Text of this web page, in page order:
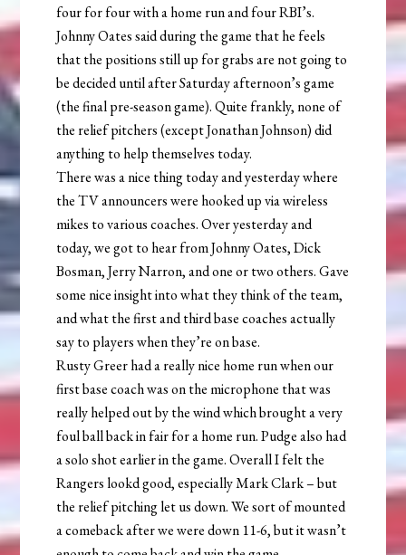
four for four with a home run and four RBI’s.
Johnny Oates said during the game that he feels
that the positions still up for grabs are not going to
be decided until after Saturday afternoon’s game
(the final pre-season game). Quite frankly, none of
the relief pitchers (except Jonathan Johnson) did
anything to help themselves today.
There was a nice thing today and yesterday where
the TV announcers were hooked up via wireless
mikes to various coaches. Over yesterday and
today, we got to hear from Johnny Oates, Dick
Bosman, Jerry Narron, and one or two others. Gave
some nice insight into what they think of the team,
and what the first and third base coaches actually
say to players when they’re on base.
Rusty Greer had a really nice home run when our
first base coach was on the microphone that was
really helped out by the wind which brought a very
foul ball back in fair for a home run. Pudge also had
a solo shot earlier in the game. Overall I felt the
Rangers lookd good, especially Mark Clark – but
the relief pitching let us down. We sort of mounted
a comeback after we were down 11-6, but it wasn’t